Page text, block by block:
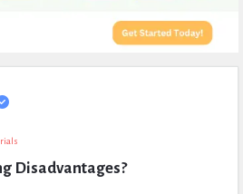
Disadvantages?